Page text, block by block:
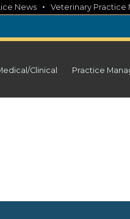
News • Veterinary Practice
Clinical Practice